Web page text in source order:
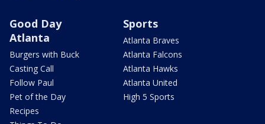
Good Day
Atlanta
Burgers with Buck
Casting Call
Follow Paul
Pet of the Day
Recipes
Sports
Atlanta Braves
Atlanta Falcons
Atlanta Hawks
Atlanta United
High 5 Sports